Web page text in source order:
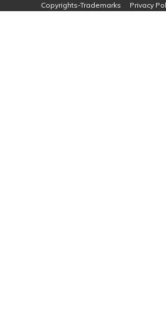
Copyrights-Trademarks Privacy